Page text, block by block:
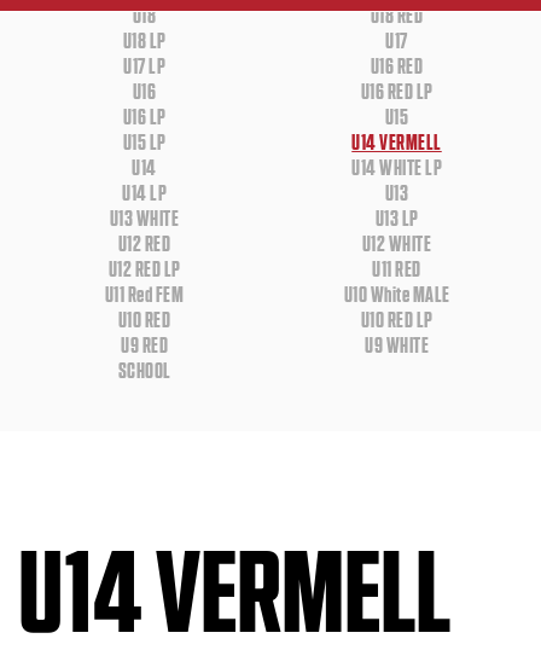
U18
U18 RED
U18 LP
U17
U17 LP
U16 RED
U16
U16 RED LP
U16 LP
U15
U15 LP
U14 VERMELL
U14
U14 WHITE LP
U14 LP
U13
U13 WHITE
U13 LP
U12 RED
U12 WHITE
U12 RED LP
U11 RED
U11 Red FEM
U10 White MALE
U10 RED
U10 RED LP
U9 RED
U9 WHITE
SCHOOL
U14 VERMELL